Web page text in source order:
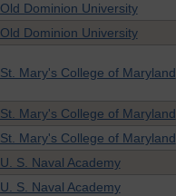
Old Dominion University
Old Dominion University
St. Mary's College of Maryland
St. Mary's College of Maryland
St. Mary's College of Maryland
U. S. Naval Academy
U. S. Naval Academy